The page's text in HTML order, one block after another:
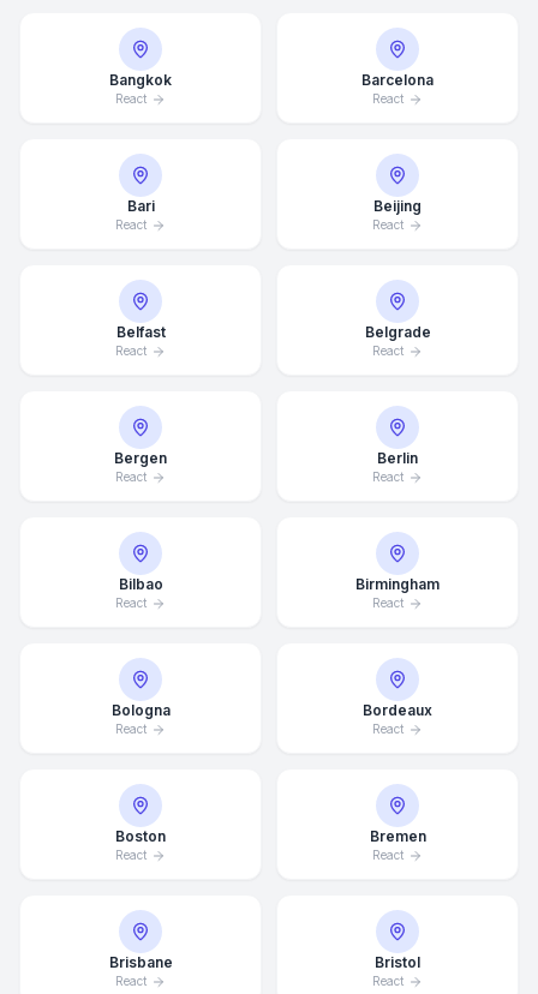
Bangkok
React
Barcelona
React
Bari
React
Beijing
React
Belfast
React
Belgrade
React
Bergen
React
Berlin
React
Bilbao
React
Birmingham
React
Bologna
React
Bordeaux
React
Boston
React
Bremen
React
Brisbane
React
Bristol
React